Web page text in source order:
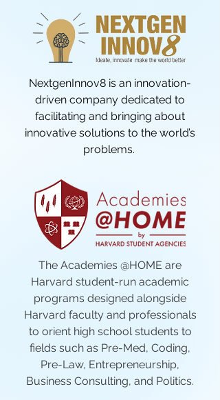
NextgenInnov8 is an innovation-
driven company dedicated to
facilitating and bringing about
innovative solutions to the world’s
problems.
The Academies @HOME are
Harvard student-run academic
programs designed alongside
Harvard faculty and professionals
to orient high school students to
fields such as Pre-Med, Coding,
Pre-Law, Entrepreneurship,
Business Consulting, and Politics.